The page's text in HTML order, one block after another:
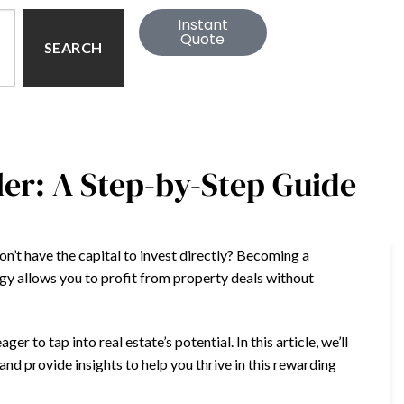
SEARCH
Instant
Quote
A Step-by-Step Guide
have the capital to invest directly? Becoming a
allows you to profit from property deals without
to tap into real estate’s potential. In this article, we’ll
provide insights to help you thrive in this rewarding